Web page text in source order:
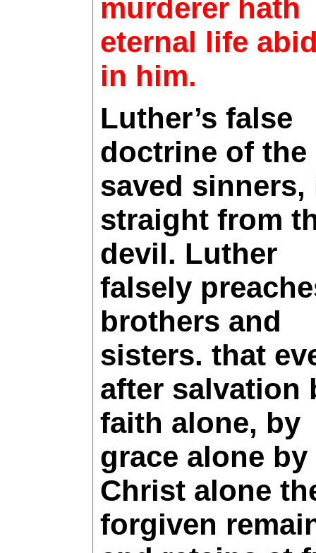
murderer hath
eternal life
in him.
Luther’s false
doctrine of the
saved sinners,
straight from
devil. Luther
falsely
brothers and
sisters. that
after salvation
faith alone, by
grace alone by
Christ alone
forgiven